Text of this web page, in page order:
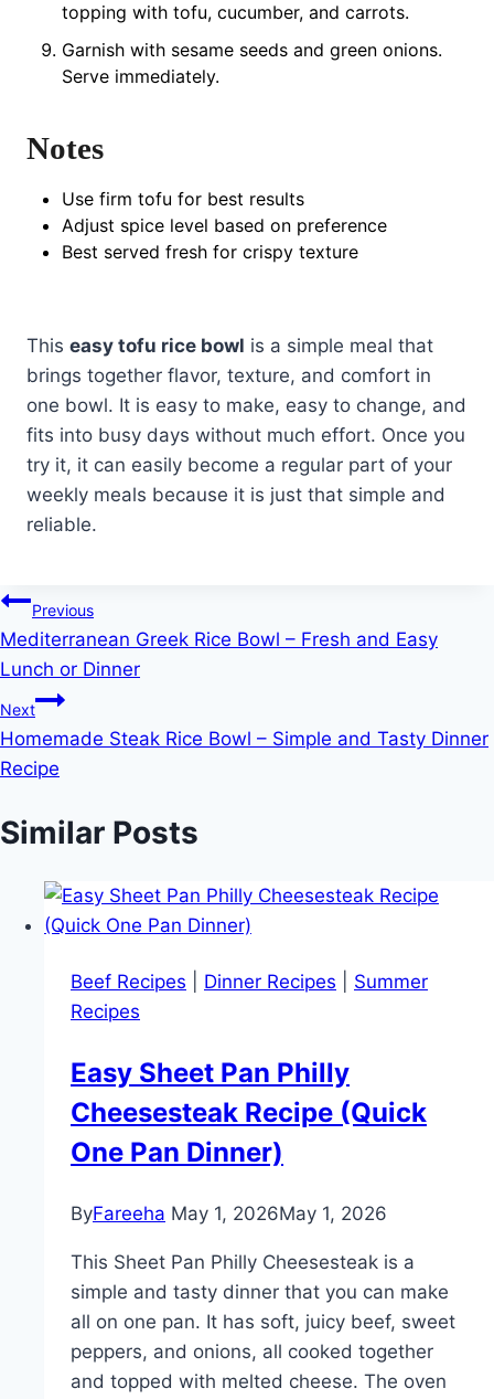
topping with tofu, cucumber, and carrots.
Garnish with sesame seeds and green onions.
Serve immediately.
Notes
Use firm tofu for best results
Adjust spice level based on preference
Best served fresh for crispy texture
This easy tofu rice bowl is a simple meal that
brings together flavor, texture, and comfort in
one bowl. It is easy to make, easy to change, and
fits into busy days without much effort. Once you
try it, it can easily become a regular part of your
weekly meals because it is just that simple and
reliable.
Post
navigation
Previous
Mediterranean Greek Rice Bowl – Fresh and Easy
Lunch or Dinner
Next
Homemade Steak Rice Bowl – Simple and Tasty Dinner
Recipe
Similar Posts
Beef Recipes Dinner Recipes
Summer
Recipes
Easy Sheet Pan Philly
Cheesesteak Recipe (Quick
One Pan Dinner)
ByFareeha May 1, 2026May 1, 2026
This Sheet Pan Philly Cheesesteak is a
simple and tasty dinner that you can make
all on one pan. It has soft, juicy beef, sweet
peppers, and onions, all cooked together
and topped with melted cheese. The oven